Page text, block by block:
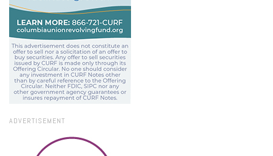
ADVERTISEMENT